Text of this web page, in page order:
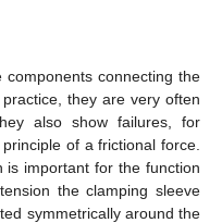
components connecting the
they are very often
also show failures, for
of a frictional force.
is important for the function
the clamping sleeve
symmetrically around the